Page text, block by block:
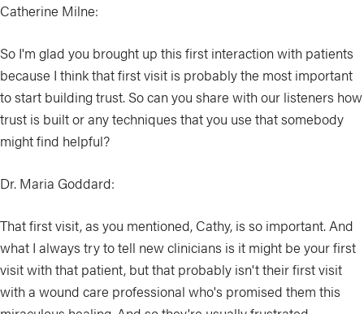
Catherine Milne:
So I'm glad you brought up this first interaction with patients
because I think that first visit is probably the most important
to start building trust. So can you share with our listeners how
trust is built or any techniques that you use that somebody
might find helpful?
Dr. Maria Goddard:
That first visit, as you mentioned, Cathy, is so important. And
what I always try to tell new clinicians is it might be your first
visit with that patient, but that probably isn't their first visit
with a wound care professional who's promised them this